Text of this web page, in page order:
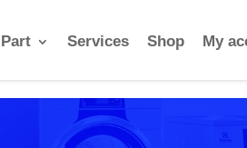
Services Shop My